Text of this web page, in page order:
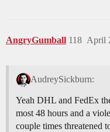
AngryGumball April
118
AudreySickburn:
Yeah DHL and FedEx
most 48 hours and a
couple times threatened